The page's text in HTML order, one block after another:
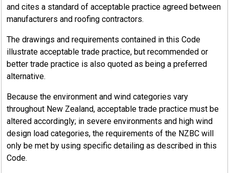
and cites a standard of acceptable practice agreed between
manufacturers and roofing contractors.
The drawings and requirements contained in this Code
illustrate acceptable trade practice, but recommended or
better trade practice is also quoted as being a preferred
alternative.
Because the environment and wind categories vary
throughout New Zealand, acceptable trade practice must be
altered accordingly; in severe environments and high wind
design load categories, the requirements of the NZBC will
only be met by using specific detailing as described in this
Code.